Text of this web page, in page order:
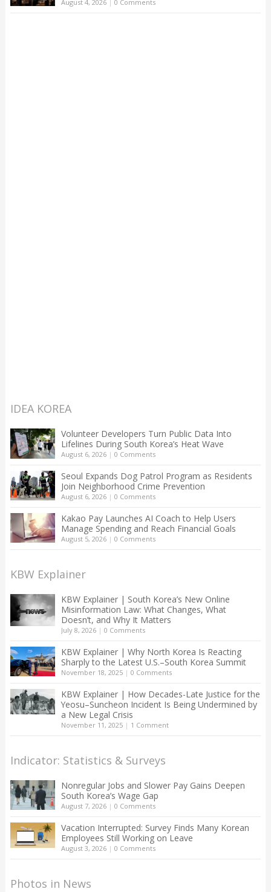
August 4, 2026| 0 Comments
IDEA KOREA
Volunteer Developers Turn Public Data Into
Lifelines During South Korea’s Heat Wave
August 6, 2026| 0 Comments
Seoul Expands Dog Patrol Program as Residents
Join Neighborhood Crime Prevention
August 6, 2026| 0 Comments
Kakao Pay Launches AI Coach to Help Users
Manage Spending and Reach Financial Goals
August 5, 2026| 0 Comments
KBW Explainer
KBW Explainer | South Korea’s New Online
Misinformation Law: What Changes, What
Doesn’t, and Why It Matters
July 8, 2026| 0 Comments
KBW Explainer | Why North Korea Is Reacting
Sharply to the Latest U.S.–South Korea Summit
November 18, 2025| 0 Comments
KBW Explainer | How Decades-Late Justice for the
Yeosu–Suncheon Incident Is Being Undermined by
a New Legal Crisis
November 11, 2025| 1 Comment
Indicator: Statistics & Surveys
Nonregular Jobs and Slower Pay Gains Deepen
South Korea’s Wage Gap
August 7, 2026| 0 Comments
Vacation Interrupted: Survey Finds Many Korean
Employees Still Working on Leave
August 3, 2026| 0 Comments
Photos in News